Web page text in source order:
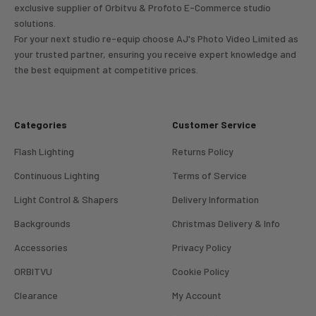
exclusive supplier of Orbitvu & Profoto E-Commerce studio
solutions.
For your next studio re-equip choose AJ's Photo Video Limited as
your trusted partner, ensuring you receive expert knowledge and
the best equipment at competitive prices.
Categories
Flash Lighting
Continuous Lighting
Light Control & Shapers
Backgrounds
Accessories
ORBITVU
Clearance
Customer Service
Returns Policy
Terms of Service
Delivery Information
Christmas Delivery & Info
Privacy Policy
Cookie Policy
My Account